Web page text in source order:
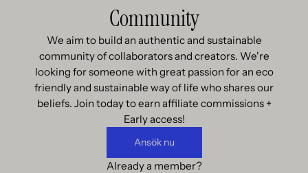
Community
We aim to build an authentic and sustainable
community of collaborators and creators. We're
looking for someone with great passion for an eco
friendly and sustainable way of life who shares our
beliefs. Join today to earn affiliate commissions +
Early access!
Ansök nu
Already a member?